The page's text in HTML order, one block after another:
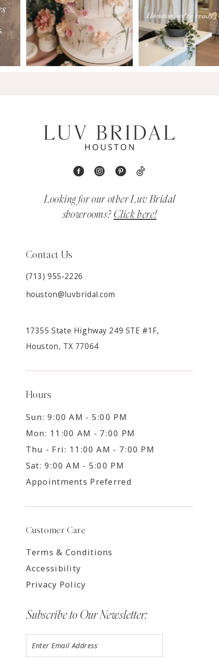
Looking for our other Luv Bridal
showrooms? Click here!
Contact Us
(713) 955‑2226
houston@luvbridal.com
17355 State Highway 249 STE #1F,
Houston, TX 77064
Hours
Sun: 9:00 AM - 5:00 PM
Mon: 11:00 AM - 7:00 PM
Thu - Fri: 11:00 AM - 7:00 PM
Sat: 9:00 AM - 5:00 PM
Appointments Preferred
Customer Care
Terms & Conditions
Accessibility
Privacy Policy
Subscribe to Our Newsletter: